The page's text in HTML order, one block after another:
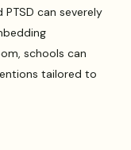
PTSD can severely
schools can
tailored to